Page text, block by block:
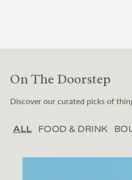
On The Doorstep
Discover our curated picks of
ALL FOOD & DRINK